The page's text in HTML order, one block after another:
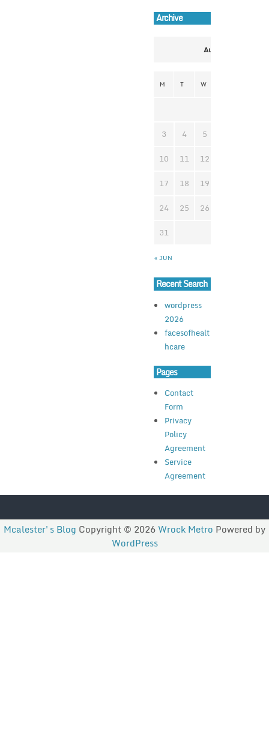
Archive
August 2026
M T W
« JUN
3
4 5
10
11 12
17
18 19
24
25 26
31
Recent Search
wordpress
2026
facesofhealt
hcare
Pages
Contact
Form
Privacy
Policy
Agreement
Service
Agreement
Mcalester's Blog Copyright © 2026 Wrock Metro Powered by
WordPress